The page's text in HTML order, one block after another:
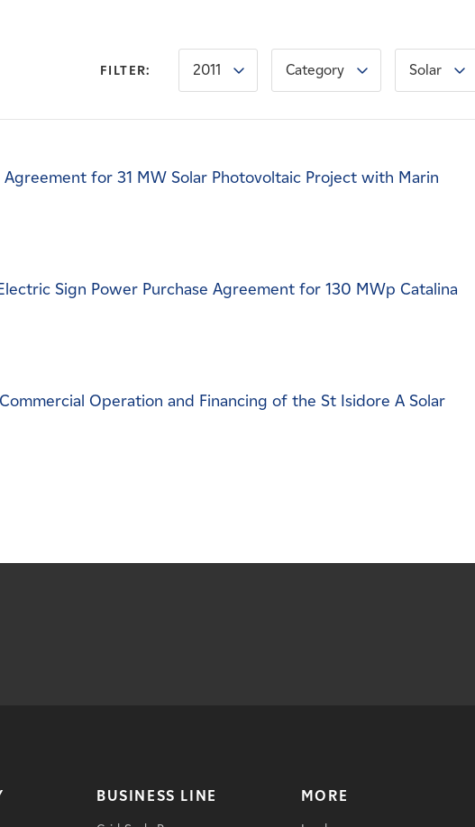
FILTER: 2011 Category Solar
Agreement for 31 MW Solar Photovoltaic Project with Marin
Sign Power Purchase Agreement for 130 MWp Catalina
Operation and Financing of the St Isidore A Solar
BUSINESS LINE MORE